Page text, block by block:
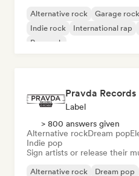
Alternative rock Garage rock
Indie rock
International rap
Pop rock
Pravda Records
Label
> 800 answers given
Alternative rockDream pop
Indie pop
Sign artists or release their
Alternative rock Dream pop